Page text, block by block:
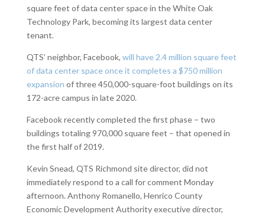
square feet of data center space in the White Oak
Technology Park, becoming its largest data center
tenant.
QTS’ neighbor, Facebook, will have 2.4 million square feet
of data center space once it completes a $750 million
expansion of three 450,000-square-foot buildings on its
172-acre campus in late 2020.
Facebook recently completed the first phase – two
buildings totaling 970,000 square feet – that opened in
the first half of 2019.
Kevin Snead, QTS Richmond site director, did not
immediately respond to a call for comment Monday
afternoon. Anthony Romanello, Henrico County
Economic Development Authority executive director,